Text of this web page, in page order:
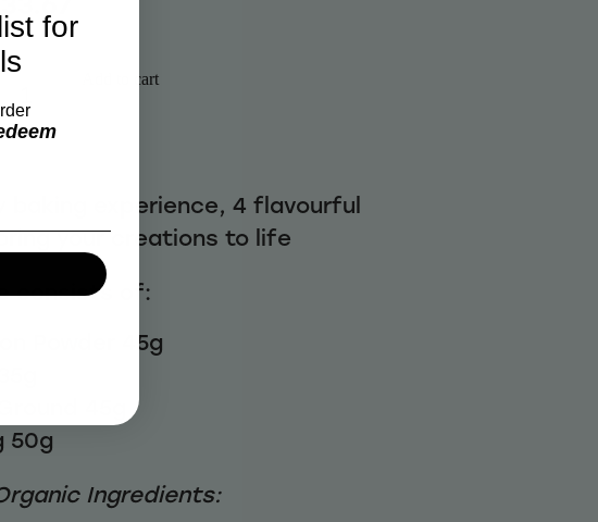
Add to cart
baking experience, 4 flavourful
your creations to life
consists of:
Powder 45g
50g
Ingredients:
for